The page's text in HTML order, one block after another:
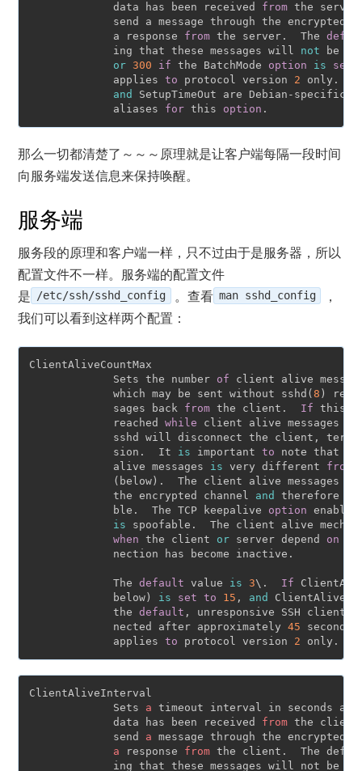
             data has been received
from the
send a message through the encrypted
             a response
from the server.  The
             ing that these messages will
not be
or 300 if the BatchMode option is set
             applies
to protocol version 2 only.
and
SetupTimeOut are Debian-specific
             aliases
for this option
那么一切都清楚了～～～原理就是让客户端每隔一段时间
向服务端发送信息来保持唤醒。
服务端
服务段的原理和客户端一样，只不过由于是服务器，所以
配置文件不一样。服务端的配置文件
是 /etc/ssh/sshd_config 。查看 man sshd_config
，
我们可以看到这样两个配置：
ClientAliveCountMax
             Sets the number
of client alive
             which may be sent without sshd(
8 )
             sages back
from the client. If this
             reached
while client alive messages
sshd will disconnect the client,
             sion.  It
is important to note that
             alive messages
is very different from
(below).  The client alive messages
             the encrypted channel
and
therefore
             ble.  The TCP keepalive
option
is spoofable.  The client alive
when the client or server depend on
             nection has become inactive.
             The
default value is 3\. If
             below)
is set to 15 , and
             the
default , unresponsive SSH
             nected after approximately
45
             applies
to protocol version 2
ClientAliveInterval
             Sets
a timeout interval in seconds
             data has been received
from the
             send
a message through the encrypted
a response from the client.  The
ing that these messages will not be